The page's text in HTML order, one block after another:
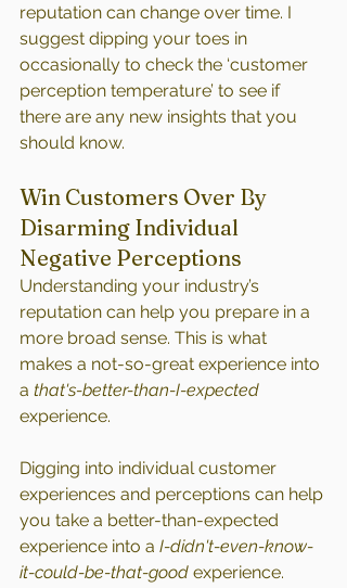
reputation can change over time. I
suggest dipping your toes in
occasionally to check the ‘customer
perception temperature’ to see if
there are any new insights that you
should know.
Win Customers Over By
Disarming Individual
Negative Perceptions
Understanding your industry’s
reputation can help you prepare in a
more broad sense. This is what
makes a not-so-great experience into
a that's-better-than-I-expected
experience.
Digging into individual customer
experiences and perceptions can help
you take a better-than-expected
experience into a I-didn't-even-know-
it-could-be-that-good experience.